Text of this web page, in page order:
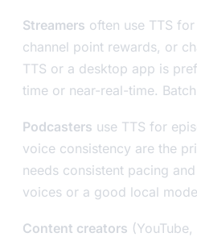
Streamers often use TTS
channel point rewards, or
TTS or a desktop app is
time or near-real-time.
Podcasters use TTS for
voice consistency are the
needs consistent pacing
voices or a good local
Content creators